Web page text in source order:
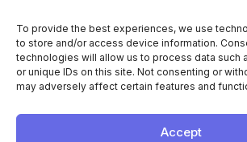
To provide the best experiences, we use
to store and/or access device information.
technologies will allow us to process data such
or unique IDs on this site. Not consenting or
may adversely affect certain features and
Accept